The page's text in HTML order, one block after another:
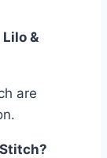
&
are